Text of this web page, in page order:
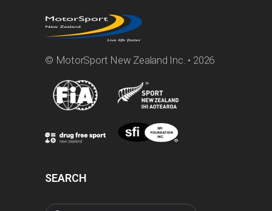
© MotorSport New Zealand Inc. • 2026
SEARCH